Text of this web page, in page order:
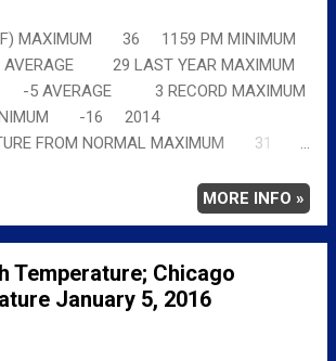
(°F) MAXIMUM 36 1159 PM MINIMUM
29 LAST YEAR MAXIMUM
5 AVERAGE 3 RECORD MAXIMUM
-16 2014
FROM NORMAL MAXIMUM 31
MORE INFO »
Temperature; Chicago
January 5, 2016